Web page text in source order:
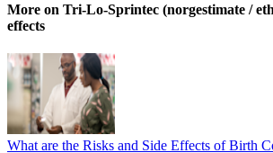
More on Tri-Lo-Sprintec (norgestimate /
effects
What are the Risks and Side Effects of Birth